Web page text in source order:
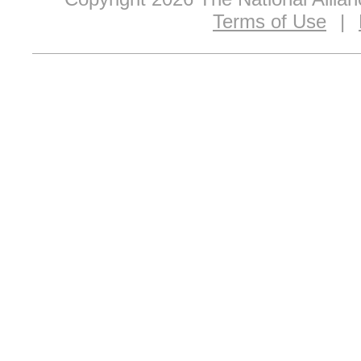
Terms of Use
|